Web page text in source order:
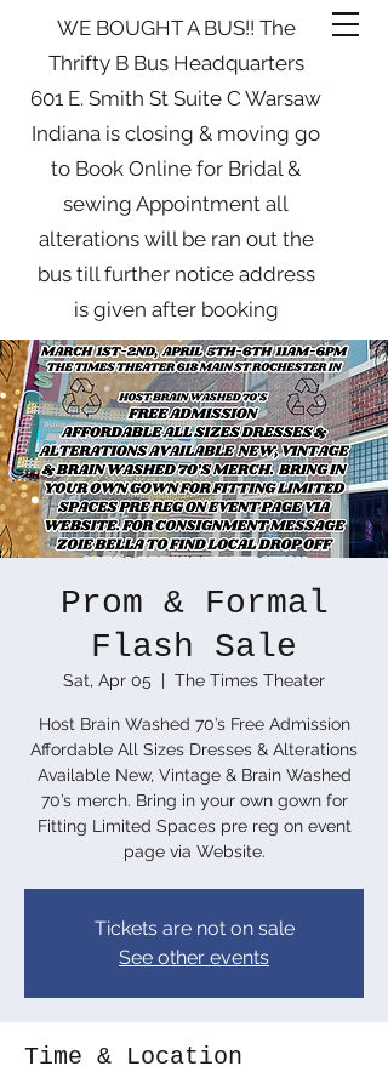
WE BOUGHT A BUS!! The
Thrifty B Bus Headquarters
601 E. Smith St Suite C Warsaw
Indiana is closing & moving go
to Book Online for Bridal &
sewing Appointment all
alterations will be ran out the
bus till further notice address
is given after booking
Prom & Formal
Flash Sale
Sat, Apr 05
  |
The Times Theater
Host Brain Washed 70’s Free Admission
Affordable All Sizes Dresses & Alterations
Available New, Vintage & Brain Washed
70’s merch. Bring in your own gown for
Fitting Limited Spaces pre reg on event
page via Website.
Tickets are not on sale
See other events
Time & Location